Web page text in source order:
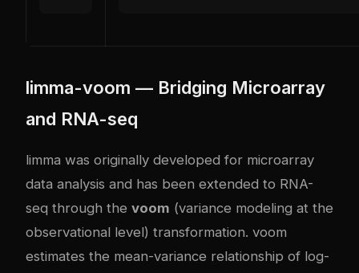
limma-voom — Bridging Microarray
and RNA-seq
limma was originally developed for microarray
data analysis and has been extended to RNA-
seq through the voom (variance modeling at the
observational level) transformation. voom
estimates the mean-variance relationship of log-